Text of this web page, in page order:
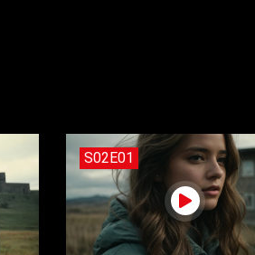
S02E01